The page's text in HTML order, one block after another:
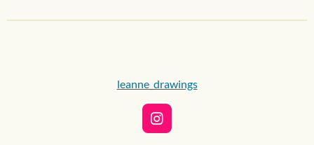
leanne_drawings
I
n